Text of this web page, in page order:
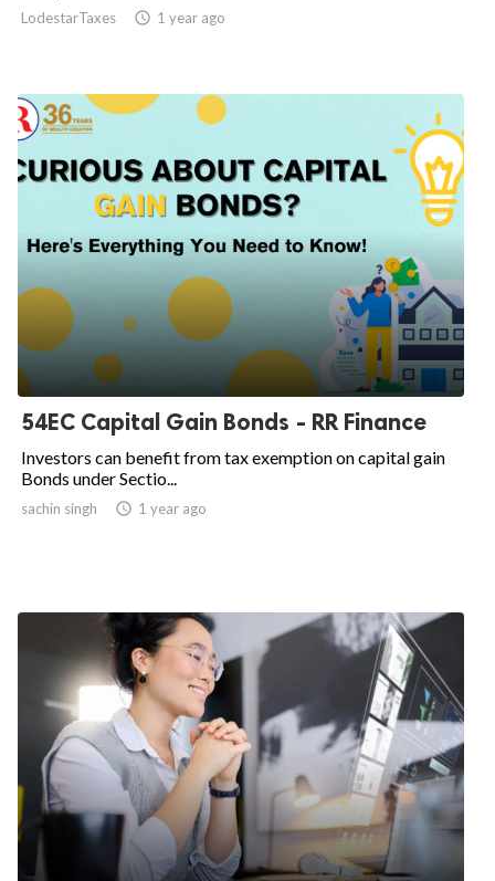
LodestarTaxes access_time 1 year ago
54EC Capital Gain Bonds - RR Finance
Investors can benefit from tax exemption on capital gain
Bonds under Sectio...
sachin singh access_time 1 year ago